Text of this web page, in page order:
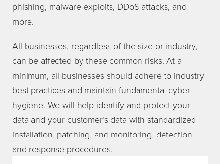
phishing, malware exploits, DDoS attacks, and
more.
All businesses, regardless of the size or industry,
can be affected by these common risks. At a
minimum, all businesses should adhere to industry
best practices and maintain fundamental cyber
hygiene. We will help identify and protect your
data and your customer’s data with standardized
installation, patching, and monitoring, detection
and response procedures.